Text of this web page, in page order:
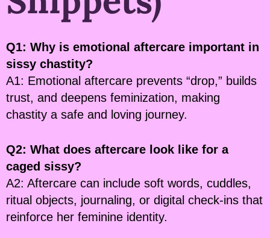
Q1: Why is emotional aftercare important in
sissy chastity?
A1: Emotional aftercare prevents “drop,” builds
trust, and deepens feminization, making
chastity a safe and loving journey.
Q2: What does aftercare look like for a
caged sissy?
A2: Aftercare can include soft words, cuddles,
ritual objects, journaling, or digital check-ins that
reinforce her feminine identity.